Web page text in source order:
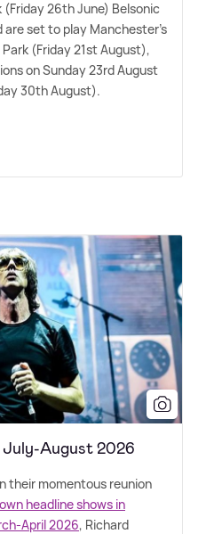
(Friday 26th June) Belsonic
are set to play Manchester's
(Friday 21st August),
on Sunday 23rd August
30th August).
August 2026
their momentous reunion
headline shows in
April 2026, Richard